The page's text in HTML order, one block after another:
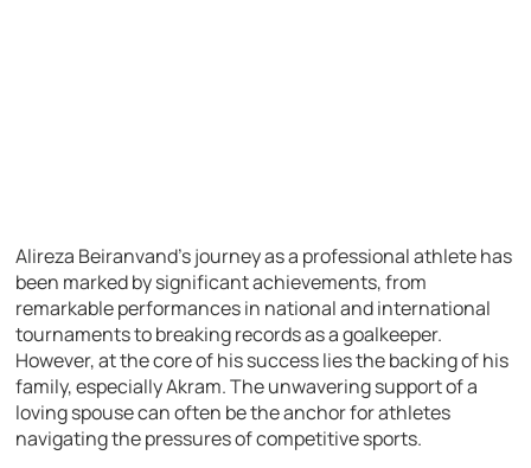
Alireza Beiranvand’s journey as a professional athlete has
been marked by significant achievements, from
remarkable performances in national and international
tournaments to breaking records as a goalkeeper.
However, at the core of his success lies the backing of his
family, especially Akram. The unwavering support of a
loving spouse can often be the anchor for athletes
navigating the pressures of competitive sports.